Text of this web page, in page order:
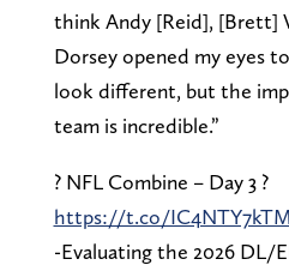
think Andy [Reid], [Brett]
Dorsey opened my eyes
look different, but the
team is incredible.”
? NFL Combine – Day 3 ?
https://t.co/IC4NTY7kTM
-Evaluating the 2026 DL/